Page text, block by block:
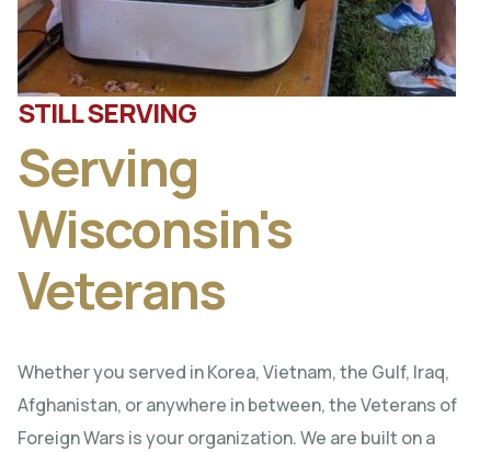
STILL SERVING
Serving
Wisconsin's
Veterans
Whether you served in Korea, Vietnam, the Gulf, Iraq,
Afghanistan, or anywhere in between, the Veterans of
Foreign Wars is your organization. We are built on a